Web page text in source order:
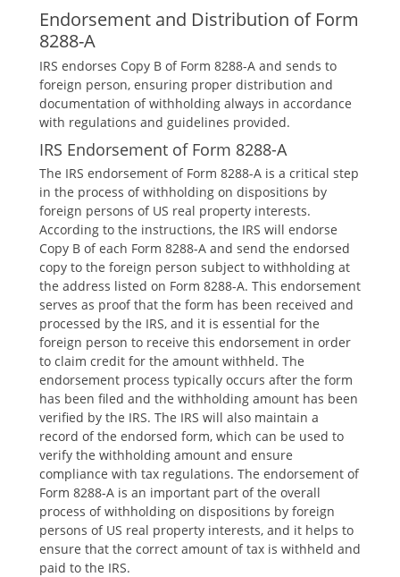
Endorsement and Distribution of Form
8288-A
IRS endorses Copy B of Form 8288-A and sends to
foreign person‚ ensuring proper distribution and
documentation of withholding always in accordance
with regulations and guidelines provided.
IRS Endorsement of Form 8288-A
The IRS endorsement of Form 8288-A is a critical step
in the process of withholding on dispositions by
foreign persons of US real property interests.
According to the instructions‚ the IRS will endorse
Copy B of each Form 8288-A and send the endorsed
copy to the foreign person subject to withholding at
the address listed on Form 8288-A. This endorsement
serves as proof that the form has been received and
processed by the IRS‚ and it is essential for the
foreign person to receive this endorsement in order
to claim credit for the amount withheld. The
endorsement process typically occurs after the form
has been filed and the withholding amount has been
verified by the IRS. The IRS will also maintain a
record of the endorsed form‚ which can be used to
verify the withholding amount and ensure
compliance with tax regulations. The endorsement of
Form 8288-A is an important part of the overall
process of withholding on dispositions by foreign
persons of US real property interests‚ and it helps to
ensure that the correct amount of tax is withheld and
paid to the IRS.